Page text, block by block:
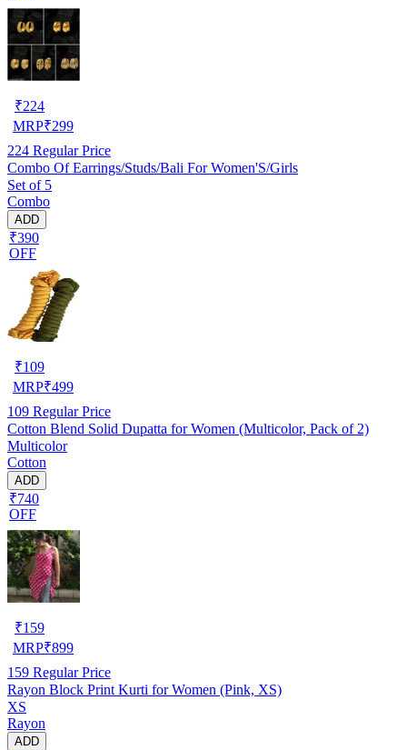
₹224
MRP₹299
224 Regular Price
Combo Of Earrings/Studs/Bali For Women'S/Girls
Set of 5
Combo
ADD
₹390
OFF
₹109
MRP₹499
109 Regular Price
Cotton Blend Solid Dupatta for Women (Multicolor, Pack of 2)
Multicolor
Cotton
ADD
₹740
OFF
₹159
MRP₹899
159 Regular Price
Rayon Block Print Kurti for Women (Pink, XS)
XS
Rayon
ADD